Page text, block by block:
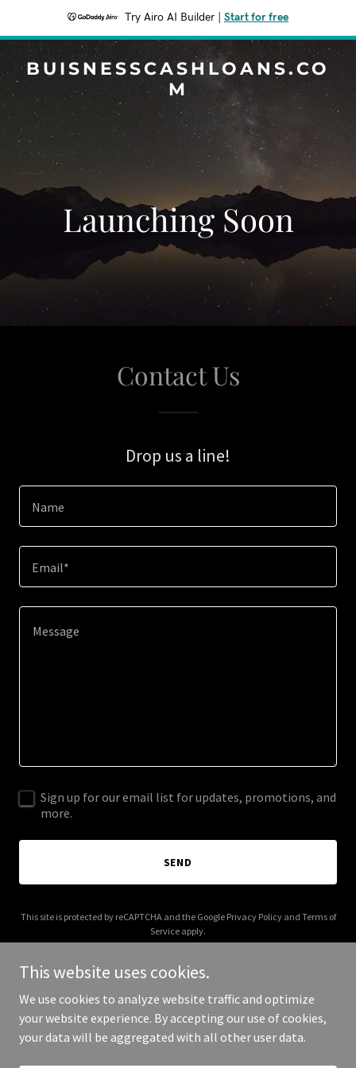
Try Airo AI Builder Start for free
BUISNESSCASHLOANS.CO
M
Launching Soon
Contact Us
Drop us a line!
Name
Email*
Sign up for our email list for updates, promotions, and
more.
SEND
This site is protected by reCAPTCHA and the Google Privacy Policyand Terms of
Service apply.
Copyright © 2026 buisnesscashloans.com - All Rights Reserved.
This website uses cookies.
We use cookies to analyze website traffic and optimize
your website experience. By accepting our use of cookies,
your data will be aggregated with all other user data.